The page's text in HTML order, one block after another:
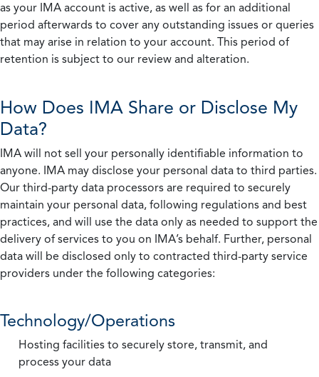
as your IMA account is active, as well as for an additional
period afterwards to cover any outstanding issues or queries
that may arise in relation to your account. This period of
retention is subject to our review and alteration.
How Does IMA Share or Disclose My
Data?
IMA will not sell your personally identifiable information to
anyone. IMA may disclose your personal data to third parties.
Our third-party data processors are required to securely
maintain your personal data, following regulations and best
practices, and will use the data only as needed to support the
delivery of services to you on IMA’s behalf. Further, personal
data will be disclosed only to contracted third-party service
providers under the following categories:
Technology/Operations
Hosting facilities to securely store, transmit, and
process your data